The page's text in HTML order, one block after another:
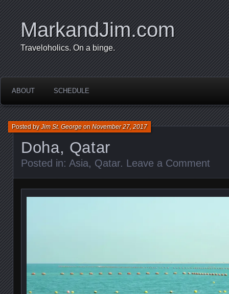
MarkandJim.com
Traveloholics. On a binge.
ABOUT SCHEDULE
Doha, Qatar
Posted byJim St. GeorgeonNovember 27, 2017
Posted in: Asia, Qatar. Leave a Comment